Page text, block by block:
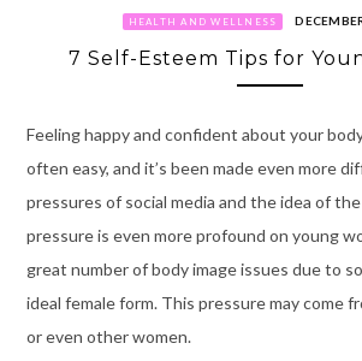
HEALTH AND WELLNESS
7 Self-Esteem Tips for
Feeling happy and confident about your
often easy, and it’s been made even more
pressures of social media and the idea of the
pressure is even more profound on young
great number of body image issues due to
ideal female form. This pressure may come
or even other women.